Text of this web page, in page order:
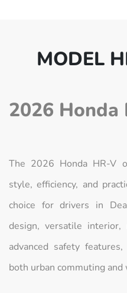
MODEL
2026 Honda
The 2026 Honda HR-V
style, efficiency, and
choice for drivers in
design, versatile interior,
advanced safety
both urban commuting